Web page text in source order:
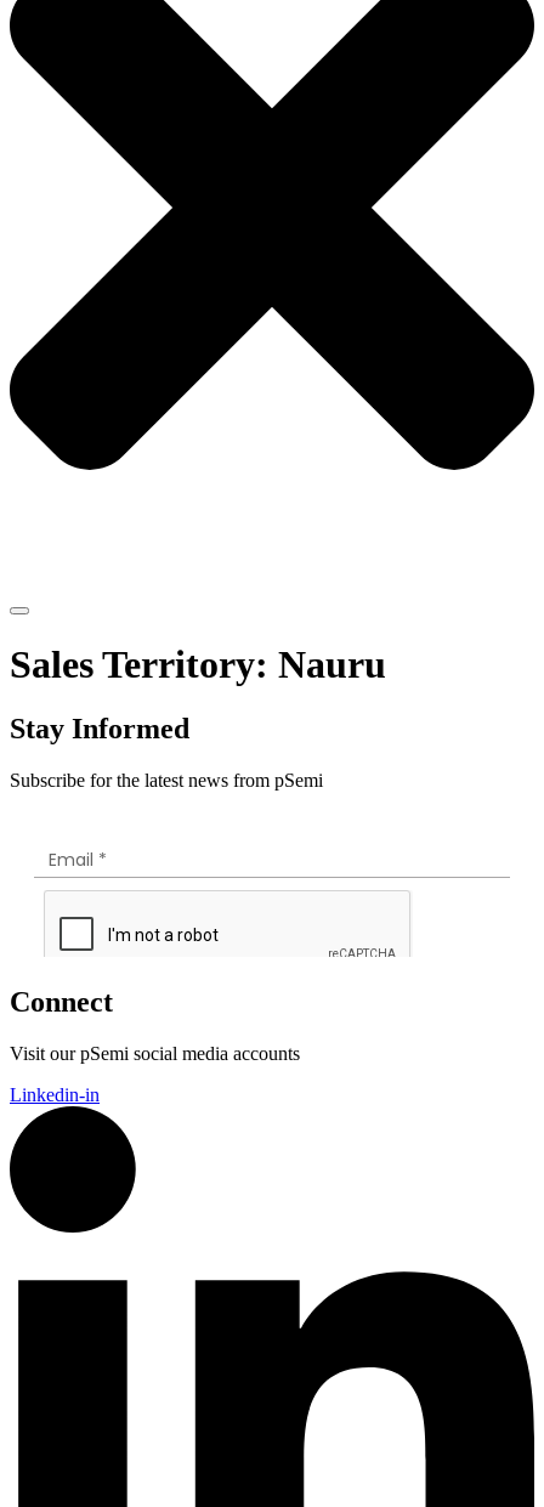
Sales Territory: Nauru
Stay Informed
Subscribe for the latest news from pSemi
Connect
Visit our pSemi social media accounts
Linkedin-in